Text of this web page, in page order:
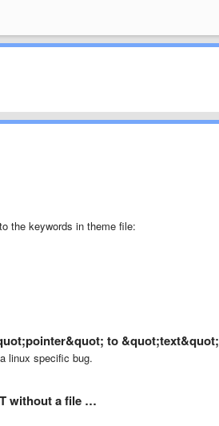
the keywords in theme file:
to &quot;text&quot;
linux specific bug.
without a file …